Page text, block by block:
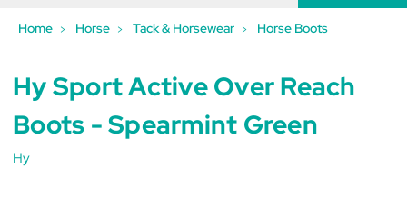
Home Horse Tack & Horsewear Horse Boots
Hy Sport Active Over Reach
Boots - Spearmint Green
Hy